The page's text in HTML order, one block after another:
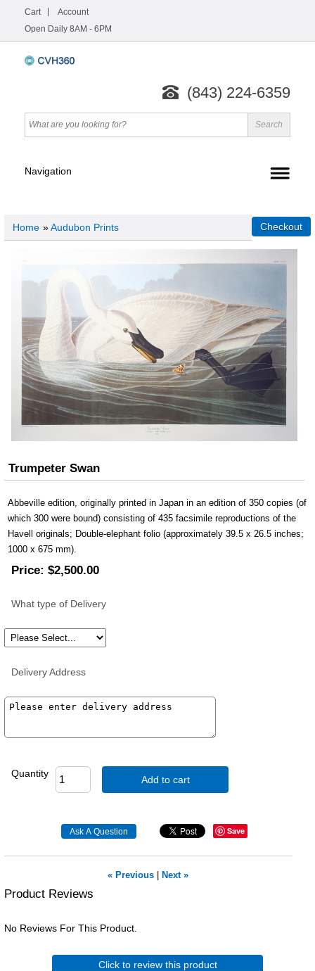
Cart
Account
Open Daily 8AM - 6PM
(843) 224-6359
Home »Audubon Prints
Trumpeter Swan
Abbeville edition, originally printed in Japan in an edition of 350 copies (of
which 300 were bound) consisting of 435 facsimile reproductions of the
Havell originals; Double-elephant folio (approximately 39.5 x 26.5 inches;
1000 x 675 mm).
Price: $2,500.00
What type of Delivery
Delivery Address
Quantity
Add to cart
Save
« Previous Next »
Product Reviews
No Reviews For This Product.
Click to review this product